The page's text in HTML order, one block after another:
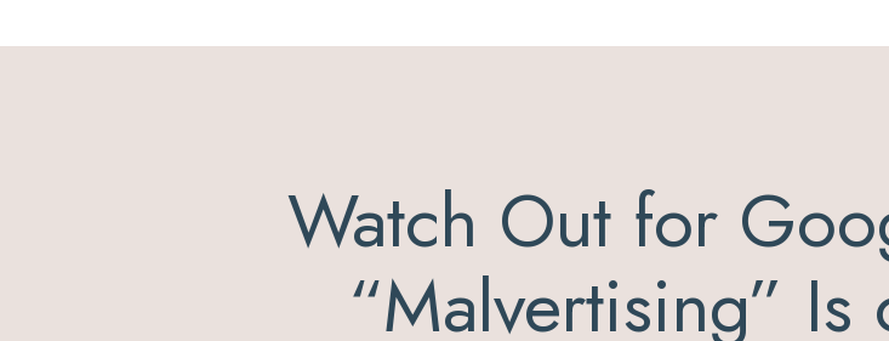
Watch Out for
“Malvertising” Is